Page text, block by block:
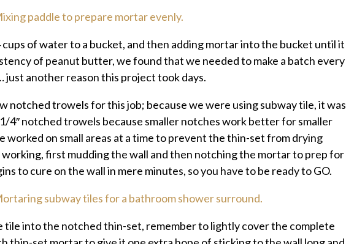
cups of water to a bucket, and then adding mortar into the bucket until it
of peanut butter, we found that we needed to make a batch every
just another reason this project took days.
notched trowels for this job; because we were using subway tile, it was
4″ notched trowels because smaller notches work better for smaller
worked on small areas at a time to prevent the thin-set from drying
first mudding the wall and then notching the mortar to prep for
to cure on the wall in mere minutes, so you have to be ready to GO.
tile into the notched thin-set, remember to lightly cover the complete